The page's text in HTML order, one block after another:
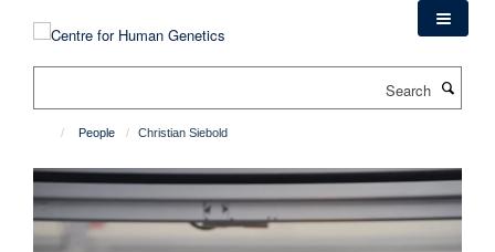
People Christian Siebold